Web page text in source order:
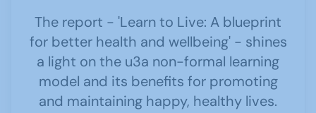
The report - 'Learn to Live: A blueprint
for better health and wellbeing' - shines
a light on the u3a non-formal learning
model and its benefits for promoting
and maintaining happy, healthy lives.